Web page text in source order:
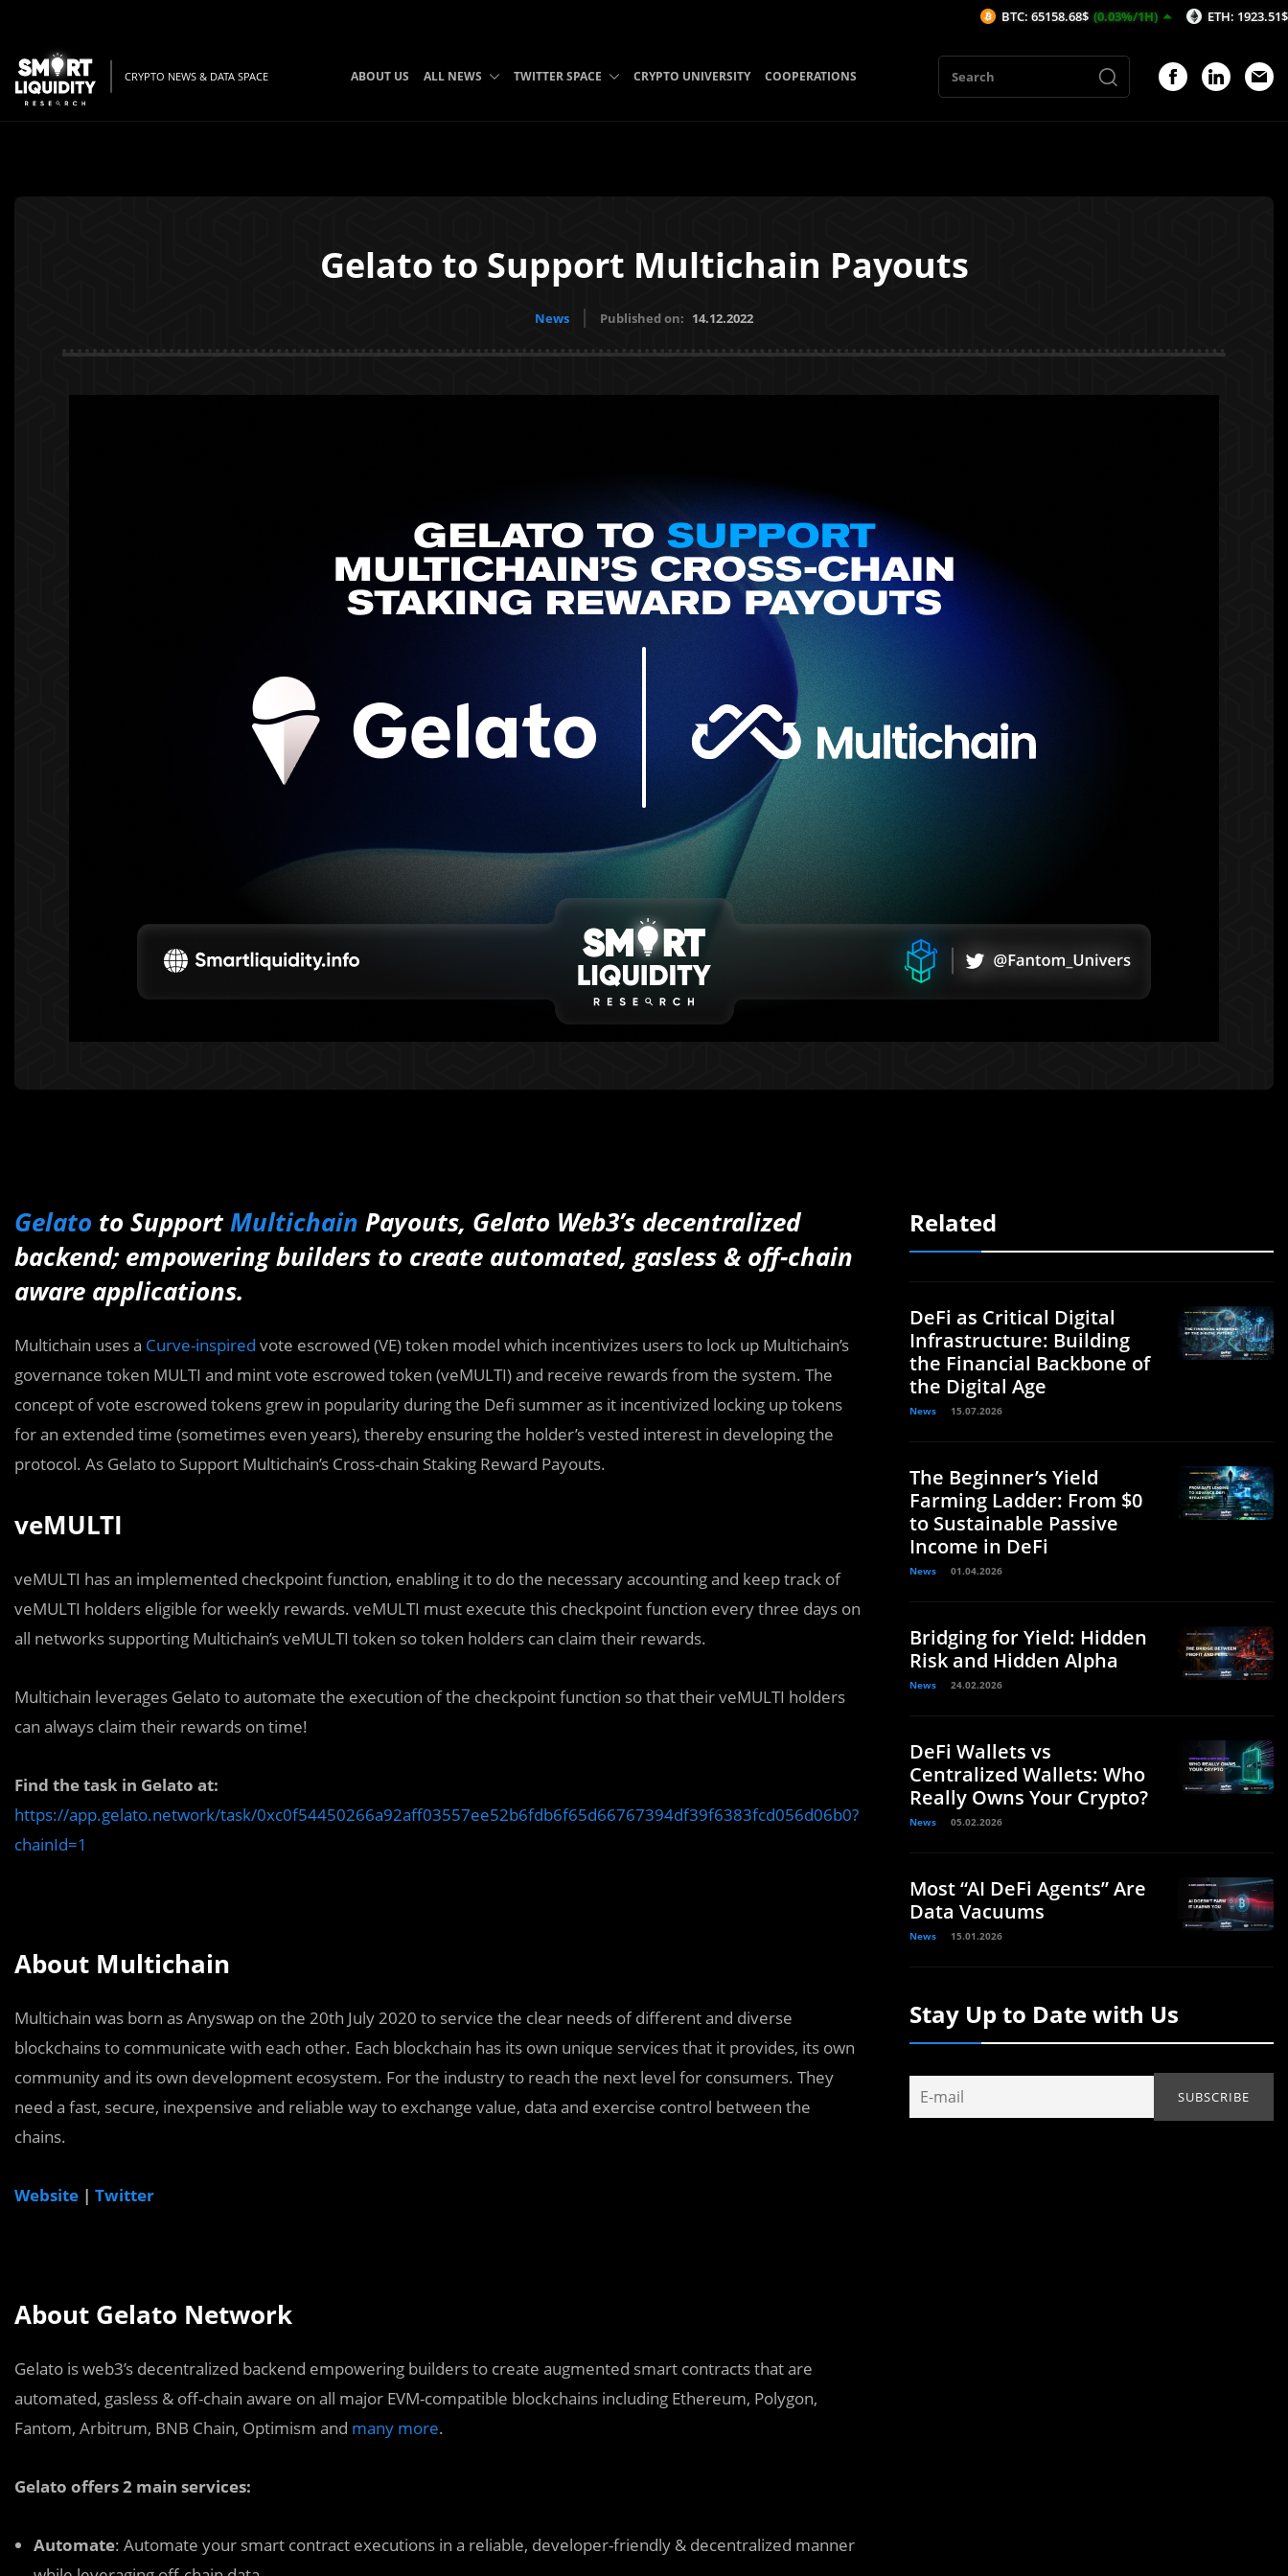
CRYPTO NEWS & DATA SPACE ABOUT US ALL NEWS TWITTER SPACE CRYPTO UNIVERSITY COOPERATIONS
Gelato to Support Multichain Payouts
News Published on: 14.12.2022
Gelato to SupportMultichain Payouts, Gelato Web3’s decentralized
backend; empowering builders to create automated, gasless & off-chain
aware applications.
Multichain uses a Curve-inspired vote escrowed (VE) token model which incentivizes users to lock up Multichain’s
governance token MULTI and mint vote escrowed token (veMULTI) and receive rewards from the system. The
concept of vote escrowed tokens grew in popularity during the Defi summer as it incentivized locking up tokens
for an extended time (sometimes even years), thereby ensuring the holder’s vested interest in developing the
protocol. As Gelato to Support Multichain’s Cross-chain Staking Reward Payouts.
veMULTI
veMULTI has an implemented checkpoint function, enabling it to do the necessary accounting and keep track of
veMULTI holders eligible for weekly rewards. veMULTI must execute this checkpoint function every three days on
all networks supporting Multichain’s veMULTI token so token holders can claim their rewards.
Multichain leverages Gelato to automate the execution of the checkpoint function so that their veMULTI holders
can always claim their rewards on time!
Find the task in Gelato at:
https://app.gelato.network/task/0xc0f54450266a92aff03557ee52b6fdb6f65d66767394df39f6383fcd056d06b0?
chainId=1
About Multichain
Multichain was born as Anyswap on the 20th July 2020 to service the clear needs of different and diverse
blockchains to communicate with each other. Each blockchain has its own unique services that it provides, its own
community and its own development ecosystem. For the industry to reach the next level for consumers. They
need a fast, secure, inexpensive and reliable way to exchange value, data and exercise control between the
chains.
Website | Twitter
About Gelato Network
Gelato is web3’s decentralized backend empowering builders to create augmented smart contracts that are
automated, gasless & off-chain aware on all major EVM-compatible blockchains including Ethereum, Polygon,
Fantom, Arbitrum, BNB Chain, Optimism and many more.
Gelato offers 2 main services:
Automate: Automate your smart contract executions in a reliable, developer-friendly & decentralized manner
Related
DeFi as Critical Digital
Infrastructure: Building
the Financial Backbone of
the Digital Age
News 15.07.2026
The Beginner’s Yield
Farming Ladder: From $0
to Sustainable Passive
Income in DeFi
News 01.04.2026
Bridging for Yield: Hidden
Risk and Hidden Alpha
News 24.02.2026
DeFi Wallets vs
Centralized Wallets: Who
Really Owns Your Crypto?
News 05.02.2026
Most “AI DeFi Agents” Are
Data Vacuums
News 15.01.2026
Stay Up to Date with Us
BTC: 65158.68$ (0.03%/1H) ETH: 1923.51$ (-0.19%/1H)